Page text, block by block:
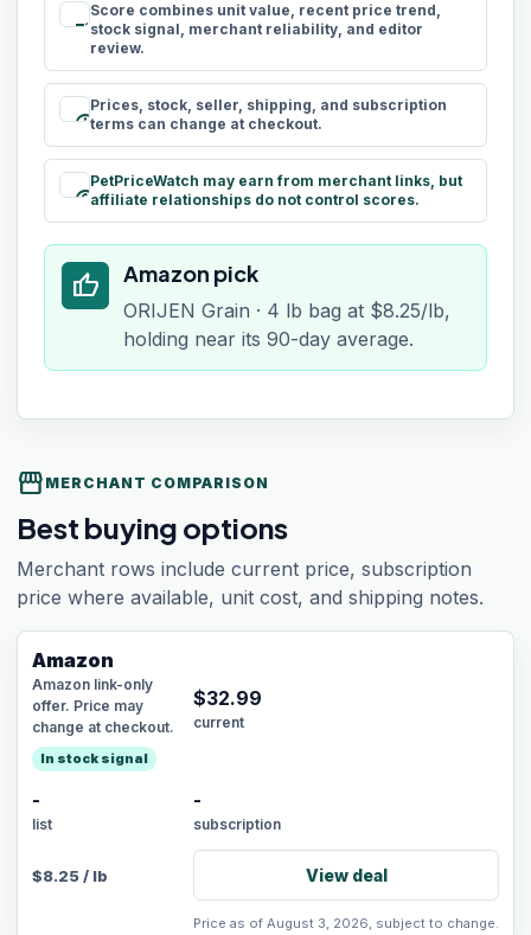
rule
Score combines unit value, recent price trend,
stock signal, merchant reliability, and editor
review.
schedule
Prices, stock, seller, shipping, and subscription
terms can change at checkout.
paid
PetPriceWatch may earn from merchant links, but
affiliate relationships do not control scores.
thumb_up Amazon pick
ORIJEN Grain · 4 lb bag at $8.25/lb,
holding near its 90-day average.
storefront MERCHANT COMPARISON
Best buying options
Merchant rows include current price, subscription
price where available, unit cost, and shipping notes.
Amazon
Amazon link-only
offer. Price may
change at checkout.
In stock signal
$32.99
current
-
list
-
subscription
$8.25/ lb View deal
Price as of August 3, 2026, subject to change.